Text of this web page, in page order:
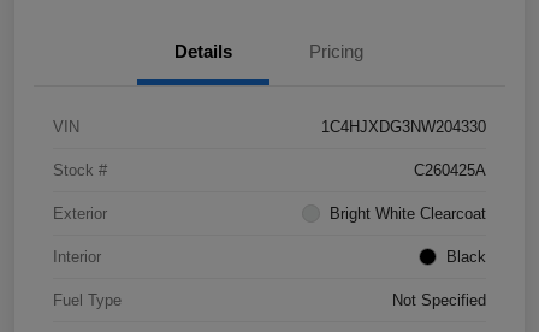
Details Pricing
VIN 1C4HJXDG3NW204330
Stock # C260425A
Exterior Bright White Clearcoat
Interior Black
Fuel Type Not Specified